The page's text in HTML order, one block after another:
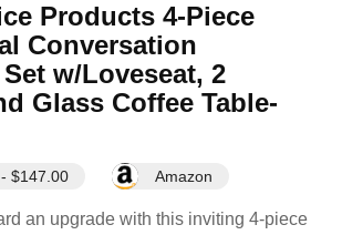
Products 4-Piece
Conversation
w/Loveseat, 2
Glass Coffee Table-
$147.00 Amazon
an upgrade with this inviting 4-piece